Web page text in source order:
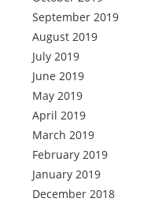
September 2019
August 2019
July 2019
June 2019
May 2019
April 2019
March 2019
February 2019
January 2019
December 2018